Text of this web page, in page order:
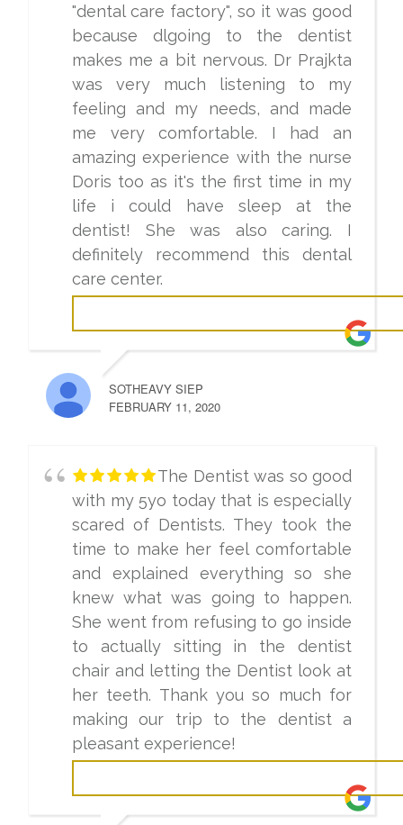
"dental care factory", so it was good
because dlgoing to the dentist
makes me a bit nervous. Dr Prajkta
was very much listening to my
feeling and my needs, and made
me very comfortable. I had an
amazing experience with the nurse
Doris too as it's the first time in my
life i could have sleep at the
dentist! She was also caring. I
definitely recommend this dental
care center.
SOTHEAVY SIEP
FEBRUARY 11, 2020
The Dentist was so good
with my 5yo today that is especially
scared of Dentists. They took the
time to make her feel comfortable
and explained everything so she
knew what was going to happen.
She went from refusing to go inside
to actually sitting in the dentist
chair and letting the Dentist look at
her teeth. Thank you so much for
making our trip to the dentist a
pleasant experience!